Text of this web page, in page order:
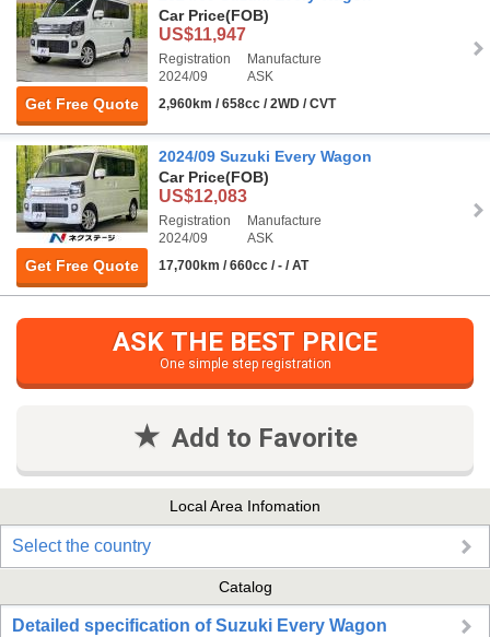
Get Free Quote
Car Price(FOB)
US$11,947
Registration
2024/09
Manufacture
ASK
2,960km / 658cc / 2WD / CVT
Get Free Quote
2024/09 Suzuki Every Wagon
Car Price(FOB)
US$12,083
Registration
2024/09
Manufacture
ASK
17,700km / 660cc / - / AT
ASK THE BEST PRICE
One simple step registration
Add to Favorite
Local Area Infomation
Select the country
Catalog
Detailed specification of Suzuki Every Wagon